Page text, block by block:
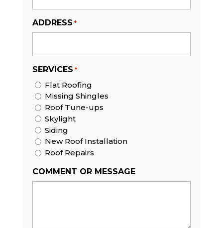
ADDRESS *
SERVICES *
Flat Roofing
Missing Shingles
Roof Tune-ups
Skylight
Siding
New Roof Installation
Roof Repairs
COMMENT OR MESSAGE